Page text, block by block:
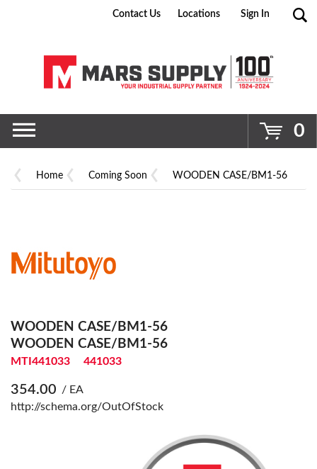
Go
Contact Us Locations Sign In
0
Home Coming Soon WOODEN CASE/BM1-56
WOODEN CASE/BM1-56
WOODEN CASE/BM1-56
MTI441033 441033
354.00 / EA
http://schema.org/OutOfStock